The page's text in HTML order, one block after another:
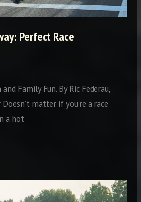
Perfect Race
Family Fun. By Ric Federau,
matter if you’re a race
a hot